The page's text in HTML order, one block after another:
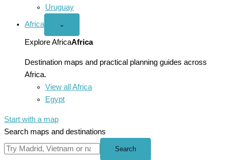
Uruguay
Africa
Open
menu
⌄
Explore AfricaAfrica
Destination maps and practical planning guides across
Africa.
View all Africa
Egypt
Start with a map
Search maps and destinations
Search